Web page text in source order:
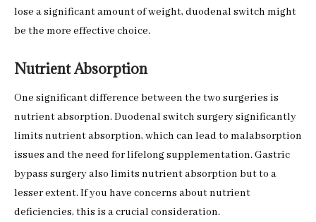
lose a significant amount of weight, duodenal switch might
be the more effective choice.
Nutrient Absorption
One significant difference between the two surgeries is
nutrient absorption. Duodenal switch surgery significantly
limits nutrient absorption, which can lead to malabsorption
issues and the need for lifelong supplementation. Gastric
bypass surgery also limits nutrient absorption but to a
lesser extent. If you have concerns about nutrient
deficiencies, this is a crucial consideration.